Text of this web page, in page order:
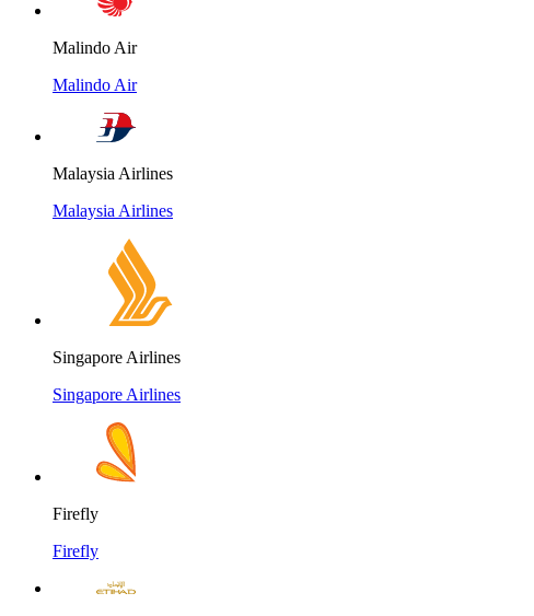
Malindo Air
Malindo Air
Malaysia Airlines
Malaysia Airlines
Singapore Airlines
Singapore Airlines
Firefly
Firefly